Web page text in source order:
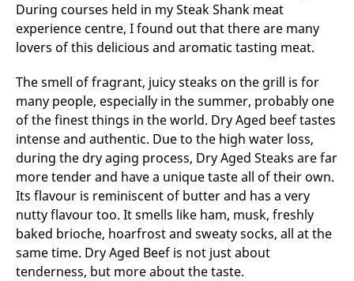
During courses held in my Steak Shank meat
experience centre, I found out that there are many
lovers of this delicious and aromatic tasting meat.
The smell of fragrant, juicy steaks on the grill is for
many people, especially in the summer, probably one
of the finest things in the world. Dry Aged beef tastes
intense and authentic. Due to the high water loss,
during the dry aging process, Dry Aged Steaks are far
more tender and have a unique taste all of their own.
Its flavour is reminiscent of butter and has a very
nutty flavour too. It smells like ham, musk, freshly
baked brioche, hoarfrost and sweaty socks, all at the
same time. Dry Aged Beef is not just about
tenderness, but more about the taste.